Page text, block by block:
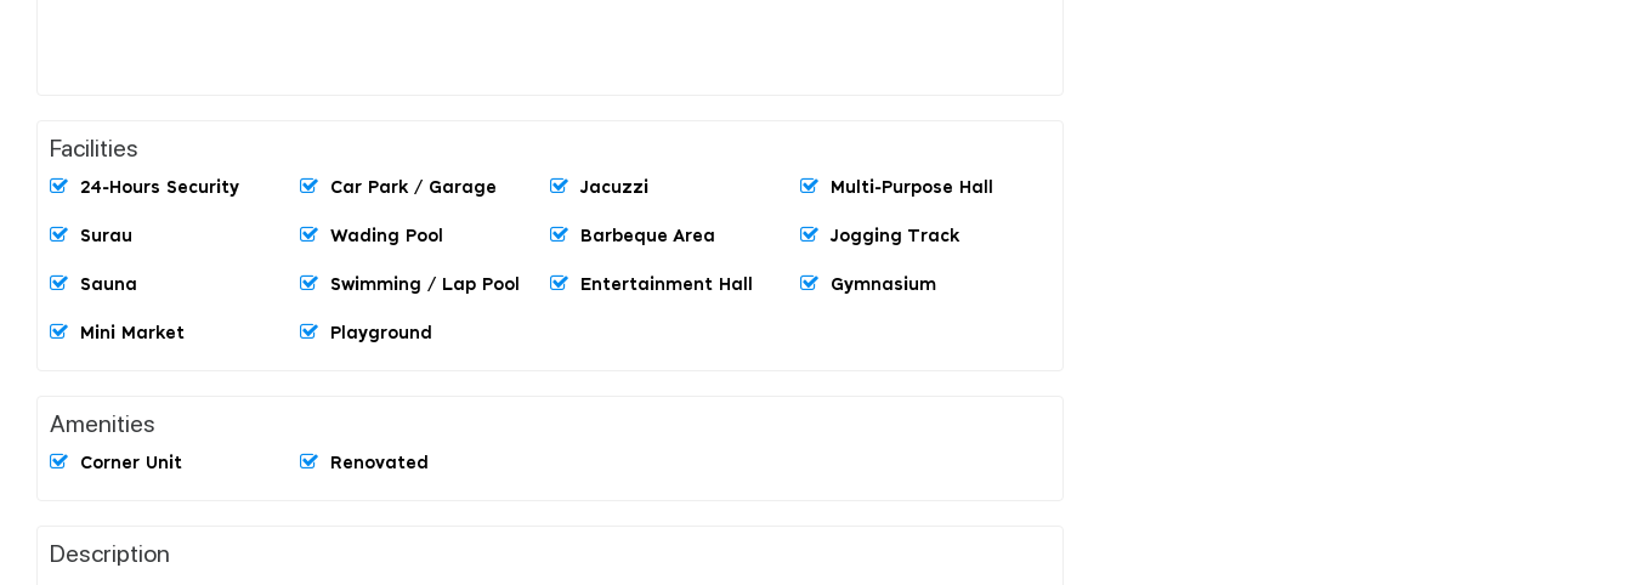
Facilities
24-Hours Security Car Park / Garage Jacuzzi Multi-Purpose Hall
Surau Wading Pool Barbeque Area Jogging Track
Sauna Swimming / Lap Pool Entertainment Hall Gymnasium
Mini Market Playground
Amenities
Corner Unit Renovated
Description